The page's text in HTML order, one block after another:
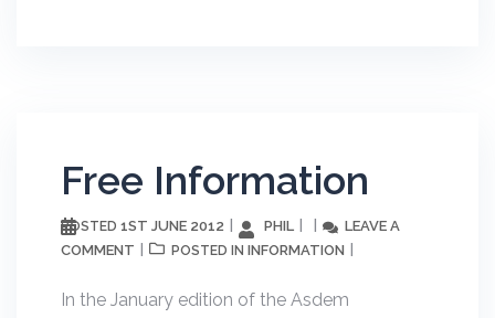
Free Information
POSTED 1ST JUNE 2012 PHIL
LEAVE A
COMMENT
POSTED IN INFORMATION
In the January edition of the Asdem